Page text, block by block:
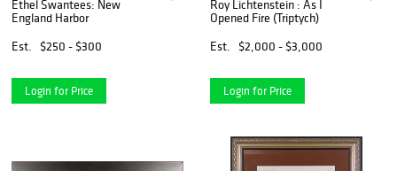
Ethel Swantees: New
England Harbor
Est.
$250 - $300
Login for Price
Roy Lichtenstein : As I
Opened Fire (Triptych)
Est.
$2,000 - $3,000
Login for Price